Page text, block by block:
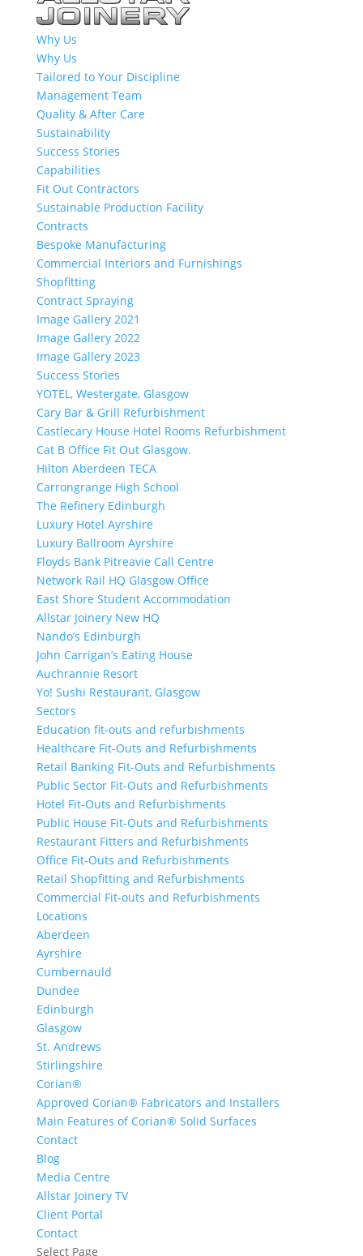
Why Us
Why Us
Tailored to Your Discipline
Management Team
Quality & After Care
Sustainability
Success Stories
Capabilities
Fit Out Contractors
Sustainable Production Facility
Contracts
Bespoke Manufacturing
Commercial Interiors and Furnishings
Shopfitting
Contract Spraying
Image Gallery 2021
Image Gallery 2022
Image Gallery 2023
Success Stories
YOTEL, Westergate, Glasgow
Cary Bar & Grill Refurbishment
Castlecary House Hotel Rooms Refurbishment
Cat B Office Fit Out Glasgow.
Hilton Aberdeen TECA
Carrongrange High School
The Refinery Edinburgh
Luxury Hotel Ayrshire
Luxury Ballroom Ayrshire
Floyds Bank Pitreavie Call Centre
Network Rail HQ Glasgow Office
East Shore Student Accommodation
Allstar Joinery New HQ
Nando’s Edinburgh
John Carrigan’s Eating House
Auchrannie Resort
Yo! Sushi Restaurant, Glasgow
Sectors
Education fit-outs and refurbishments
Healthcare Fit-Outs and Refurbishments
Retail Banking Fit-Outs and Refurbishments
Public Sector Fit-Outs and Refurbishments
Hotel Fit-Outs and Refurbishments
Public House Fit-Outs and Refurbishments
Restaurant Fitters and Refurbishments
Office Fit-Outs and Refurbishments
Retail Shopfitting and Refurbishments
Commercial Fit-outs and Refurbishments
Locations
Aberdeen
Ayrshire
Cumbernauld
Dundee
Edinburgh
Glasgow
St. Andrews
Stirlingshire
Corian®
Approved Corian® Fabricators and Installers
Main Features of Corian® Solid Surfaces
Contact
Blog
Media Centre
Allstar Joinery TV
Client Portal
Contact
Select Page